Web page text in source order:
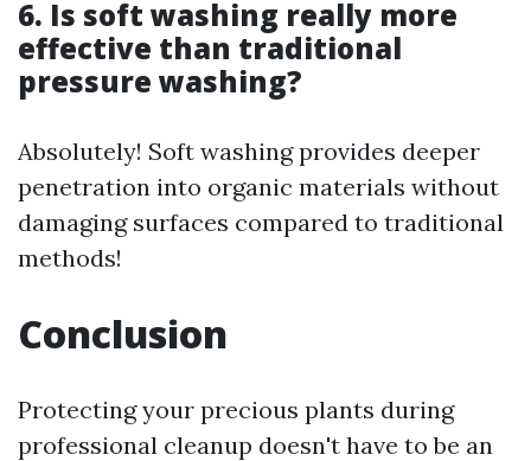
6. Is soft washing really more
effective than traditional
pressure washing?
Absolutely! Soft washing provides deeper
penetration into organic materials without
damaging surfaces compared to traditional
methods!
Conclusion
Protecting your precious plants during
professional cleanup doesn't have to be an